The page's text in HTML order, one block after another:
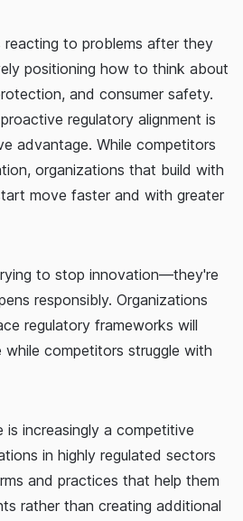
reacting to problems after they
positioning how to think about
and consumer safety.
regulatory alignment is
advantage. While competitors
organizations that build with
move faster and with greater
to stop innovation—they're
responsibly. Organizations
regulatory frameworks will
competitors struggle with
is increasingly a competitive
in highly regulated sectors
and practices that help them
rather than creating additional